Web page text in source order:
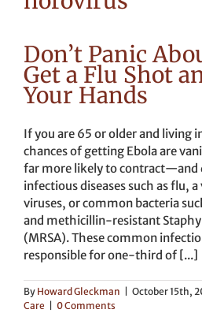
Don’t Panic
Get a Flu Shot
Your Hands
If you are 65 or older and living
chances of getting Ebola are
far more likely to
infectious diseases such as flu,
viruses, or common bacteria
and methicillin-resistant
(MRSA). These common
responsible for one-third of [...]
By Howard Gleckman October 15th,
Care
0 Comments